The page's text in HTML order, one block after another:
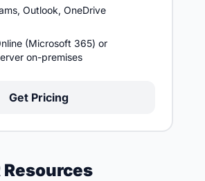
Outlook, OneDrive
(Microsoft 365) or
on-premises
Get Pricing
Resources